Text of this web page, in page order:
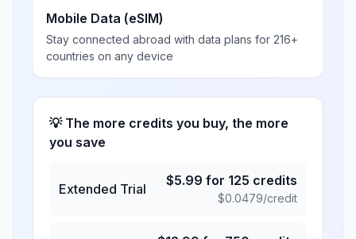
Mobile Data (eSIM)
Stay connected abroad with data plans for 216+
countries on any device
💡 The more credits you buy, the more
you save
Extended Trial
$5.99 for 125 credits
$0.0479/credit